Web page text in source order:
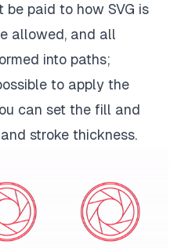
paid to how SVG is
allowed, and all
into paths;
to apply the
can set the fill and
stroke thickness.